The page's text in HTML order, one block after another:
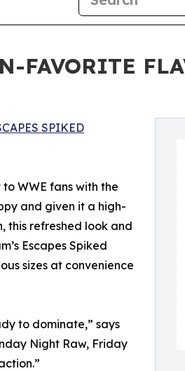
FAVORITE
SPIKED
WWE fans with the
and given it a high-
this refreshed look and
Escapes Spiked
sizes at convenience
to dominate,” says
Night Raw, Friday